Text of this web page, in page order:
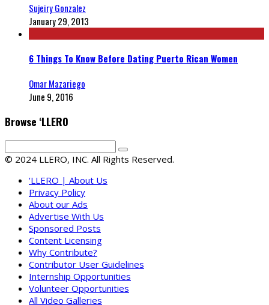
Sujeiry Gonzalez
January 29, 2013
6 Things To Know Before Dating Puerto Rican Women
Omar Mazariego
June 9, 2016
Browse ‘LLERO
© 2024 LLERO, INC. All Rights Reserved.
‘LLERO | About Us
Privacy Policy
About our Ads
Advertise With Us
Sponsored Posts
Content Licensing
Why Contribute?
Contributor User Guidelines
Internship Opportunities
Volunteer Opportunities
All Video Galleries